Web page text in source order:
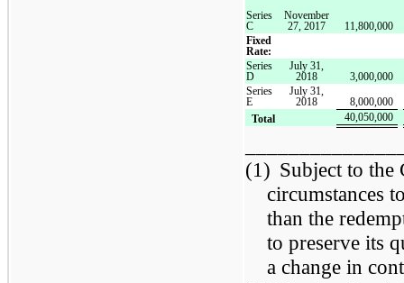
Series
C
November
27, 2017
11,800,000
Fixed
Rate:
Series
D
July 31,
2018
3,000,000
Series
E
July 31,
2018
8,000,000
Total
40,050,000
(1) Subject to the
circumstances
than the
to preserve its
a change in